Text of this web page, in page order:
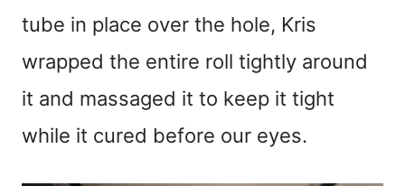
tube in place over the hole, Kris
wrapped the entire roll tightly around
it and massaged it to keep it tight
while it cured before our eyes.